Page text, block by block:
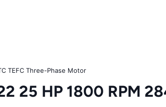
TEFC Three-Phase Motor
25 HP 1800 RPM